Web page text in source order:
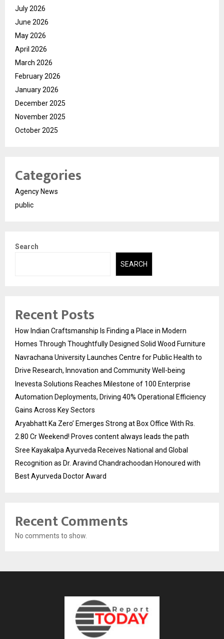
July 2026
June 2026
May 2026
April 2026
March 2026
February 2026
January 2026
December 2025
November 2025
October 2025
Categories
Agency News
public
Search
SEARCH
Recent Posts
How Indian Craftsmanship Is Finding a Place in Modern
Homes Through Thoughtfully Designed Solid Wood Furniture
Navrachana University Launches Centre for Public Health to
Drive Research, Innovation and Community Well-being
Inevesta Solutions Reaches Milestone of 100 Enterprise
Automation Deployments, Driving 40% Operational Efficiency
Gains Across Key Sectors
Aryabhatt Ka Zero’ Emerges Strong at Box Office With Rs.
2.80 Cr Weekend! Proves content always leads the path
Sree Kayakalpa Ayurveda Receives National and Global
Recognition as Dr. Aravind Chandrachoodan Honoured with
Best Ayurveda Doctor Award
Recent Comments
No comments to show.